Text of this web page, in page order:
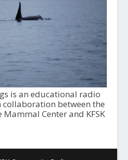
is an educational radio
between the
Center and KFSK